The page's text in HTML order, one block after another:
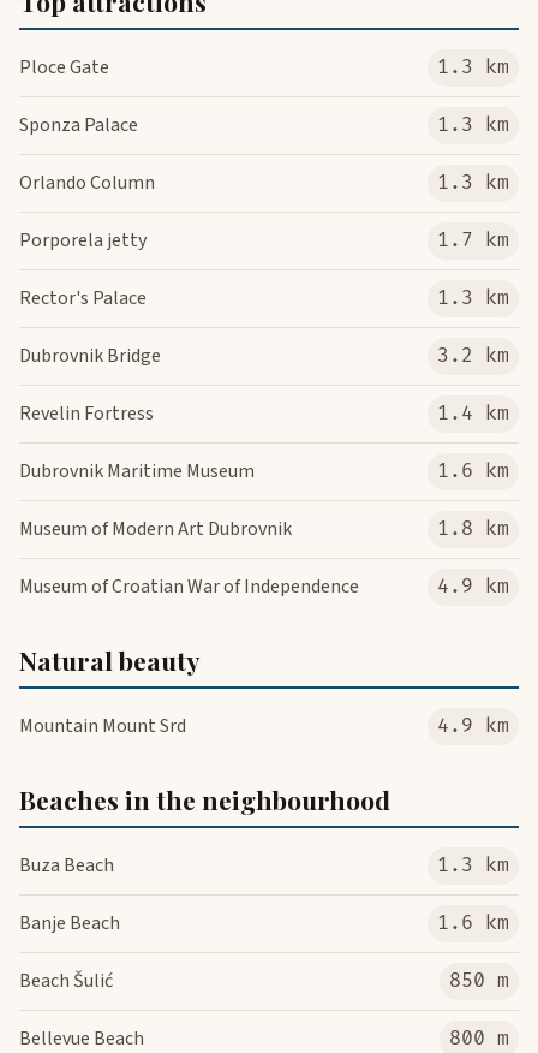
Ploce Gate 1.3 km
Sponza Palace 1.3 km
Orlando Column 1.3 km
Porporela jetty 1.7 km
Rector's Palace 1.3 km
Dubrovnik Bridge 3.2 km
Revelin Fortress 1.4 km
Dubrovnik Maritime Museum 1.6 km
Museum of Modern Art Dubrovnik 1.8 km
Museum of Croatian War of Independence 4.9 km
Natural beauty
Mountain Mount Srd 4.9 km
Beaches in the neighbourhood
Buza Beach 1.3 km
Banje Beach 1.6 km
Beach Šulić 850 m
Bellevue Beach 800 m